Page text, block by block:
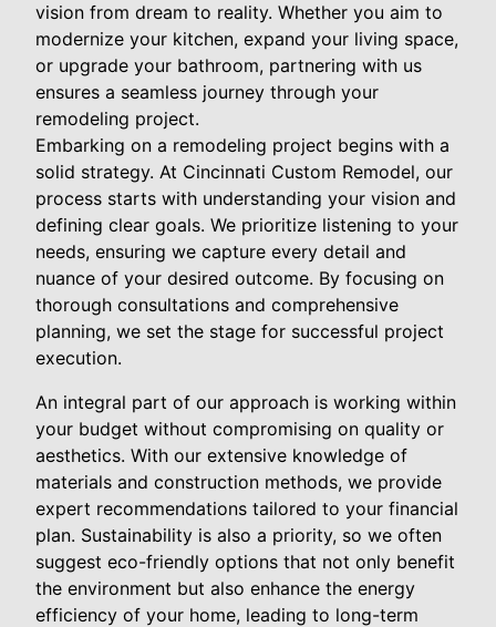
vision from dream to reality. Whether you aim to
modernize your kitchen, expand your living space,
or upgrade your bathroom, partnering with us
ensures a seamless journey through your
remodeling project.
Embarking on a remodeling project begins with a
solid strategy. At Cincinnati Custom Remodel, our
process starts with understanding your vision and
defining clear goals. We prioritize listening to your
needs, ensuring we capture every detail and
nuance of your desired outcome. By focusing on
thorough consultations and comprehensive
planning, we set the stage for successful project
execution.
An integral part of our approach is working within
your budget without compromising on quality or
aesthetics. With our extensive knowledge of
materials and construction methods, we provide
expert recommendations tailored to your financial
plan. Sustainability is also a priority, so we often
suggest eco-friendly options that not only benefit
the environment but also enhance the energy
efficiency of your home, leading to long-term